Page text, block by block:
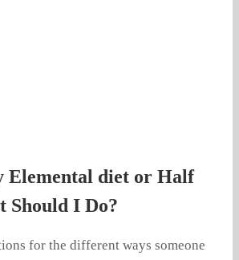
Elemental diet or Half
Should I Do?
for the different ways someone